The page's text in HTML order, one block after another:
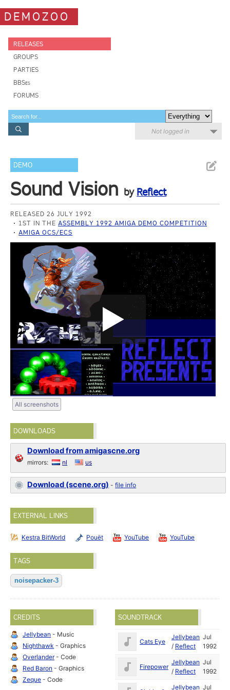
DEMOZOO
RELEASES
GROUPS
PARTIES
BBSes
FORUMS
Not logged in
DEMO
Sound Vision by Reflect
RELEASED 26 JULY 1992
1ST IN THEASSEMBLY 1992 AMIGA DEMO COMPETITION
AMIGA OCS/ECS
All screenshots
DOWNLOADS
Download from amigascne.org
mirrors: nl us
Download (scene.org) -file info
EXTERNAL LINKS
Kestra BitWorld Pouët YouTube YouTube
TAGS
noisepacker-3
CREDITS
Jellybean - Music
Nighthawk - Graphics
Overlander- Code
Red Baron - Graphics
Zeque - Code
SOUNDTRACK
Cats Eye
Jellybean
/ Reflect
Jul
1992
Firepower
Jellybean
/ Reflect
Jul
1992
Jellybean Jul